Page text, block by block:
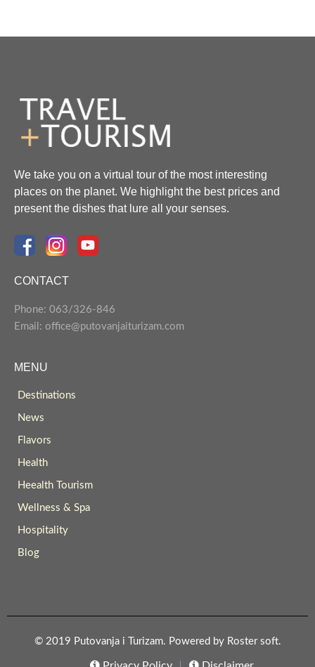
We take you on a virtual tour of the most interesting
places on the planet. We highlight the best prices and
present the dishes that lure all your senses.
CONTACT
Phone: 063/326-846
Email: office@putovanjaiturizam.com
MENU
Destinations
News
Flavors
Health
Heealth Tourism
Wellness & Spa
Hospitality
Blog
© 2019 Putovanja i Turizam. Powered by Roster soft.